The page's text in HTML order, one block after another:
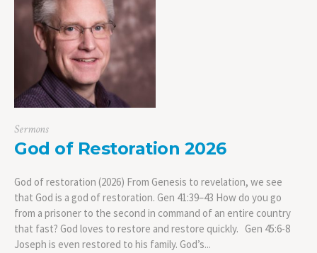
Sermons
God of Restoration 2026
God of restoration (2026) From Genesis to revelation, we see
that God is a god of restoration. Gen 41:39–43 How do you go
from a prisoner to the second in command of an entire country
that fast? God loves to restore and restore quickly. Gen 45:6-8
Joseph is even restored to his family. God’s...